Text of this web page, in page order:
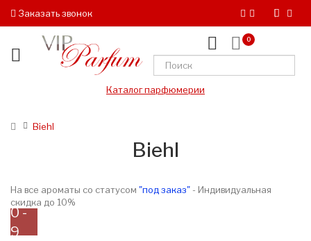
Заказать звонок
0
Каталог парфюмерии
Biehl
Biehl
На все ароматы со статусом "под заказ" - Индивидуальная
скидка до 10%
0 -
9